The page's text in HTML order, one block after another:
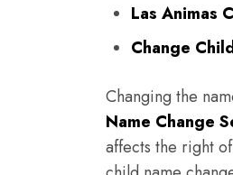
Las Animas
Change
Changing the
Name Change
affects the right